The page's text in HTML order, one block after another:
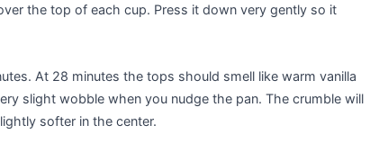
the top of each cup. Press it down very gently so it
At 28 minutes the tops should smell like warm vanilla
slight wobble when you nudge the pan. The crumble will
softer in the center.